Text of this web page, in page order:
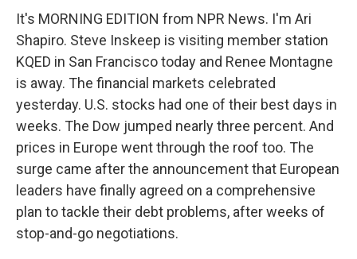
It's MORNING EDITION from NPR News. I'm Ari
Shapiro. Steve Inskeep is visiting member station
KQED in San Francisco today and Renee Montagne
is away. The financial markets celebrated
yesterday. U.S. stocks had one of their best days in
weeks. The Dow jumped nearly three percent. And
prices in Europe went through the roof too. The
surge came after the announcement that European
leaders have finally agreed on a comprehensive
plan to tackle their debt problems, after weeks of
stop-and-go negotiations.